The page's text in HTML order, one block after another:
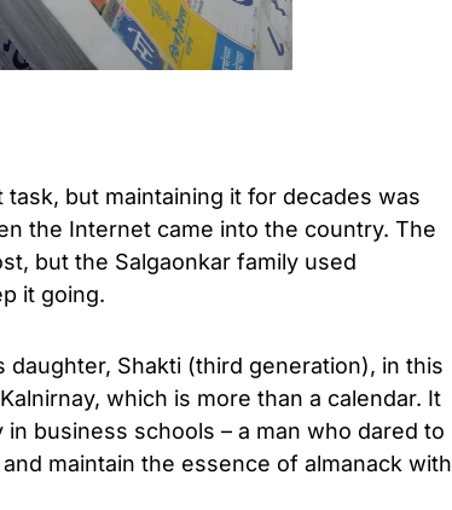
but maintaining it for decades was
the Internet came into the country. The
but the Salgaonkar family used
it going.
daughter, Shakti (third generation), in this
which is more than a calendar. It
business schools – a man who dared to
maintain the essence of almanack with